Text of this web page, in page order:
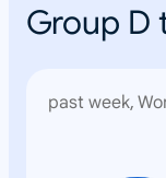
Group D
past week,